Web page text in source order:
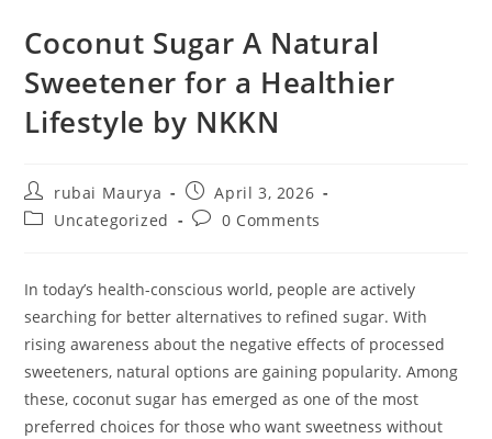
Coconut Sugar A Natural
Sweetener for a Healthier
Lifestyle by NKKN
Post
author:
rubai Maurya
Post
published:
April 3, 2026
PostUncategorized
Post0 Comments
In today’s health-conscious world, people are actively
searching for better alternatives to refined sugar. With
rising awareness about the negative effects of processed
sweeteners, natural options are gaining popularity. Among
these, coconut sugar has emerged as one of the most
preferred choices for those who want sweetness without